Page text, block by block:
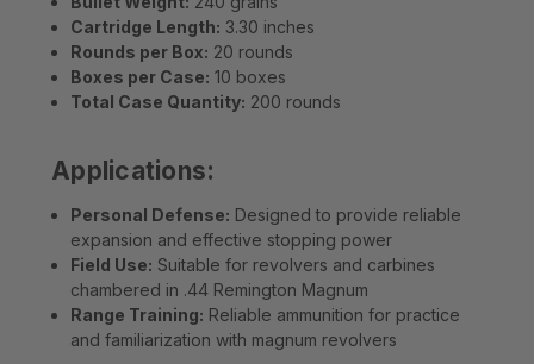
Cartridge Length: 3.30 inches
Rounds per Box: 20 rounds
Boxes per Case: 10 boxes
Total Case Quantity: 200 rounds
Applications:
Personal Defense: Designed to provide reliable
expansion and effective stopping power
Field Use: Suitable for revolvers and carbines
chambered in .44 Remington Magnum
Range Training: Reliable ammunition for practice
and familiarization with magnum revolvers